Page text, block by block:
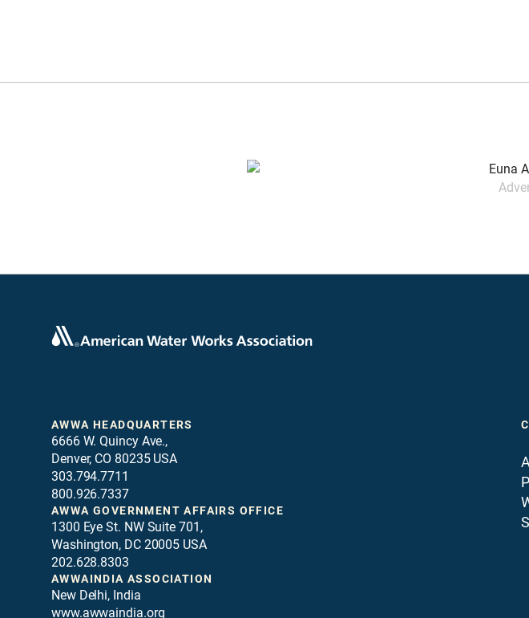
AWWA HEADQUARTERS
6666 W. Quincy Ave.,
Denver, CO 80235 USA
303.794.7711
800.926.7337
AWWA GOVERNMENT AFFAIRS OFFICE
1300 Eye St. NW Suite 701,
Washington, DC 20005 USA
202.628.8303
AWWAINDIA ASSOCIATION
New Delhi, India
www.awwaindia.org